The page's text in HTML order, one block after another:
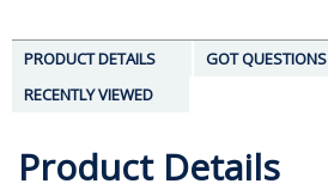
PRODUCT DETAILS
GOT QUESTIONS
RECENTLY VIEWED
Product Details